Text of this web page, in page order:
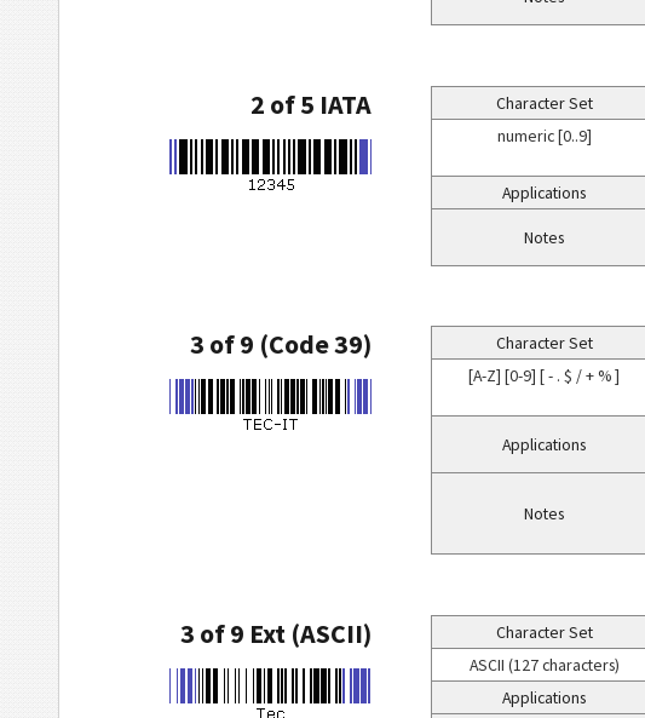
2 of 5 IATA Character Set
numeric [0..9]
Applications
Notes
3 of 9 (Code 39) Character Set
[A-Z] [0-9] [ - . $ / + % ]
Applications
Notes
3 of 9 Ext (ASCII) Character Set
ASCII (127 characters)
Applications